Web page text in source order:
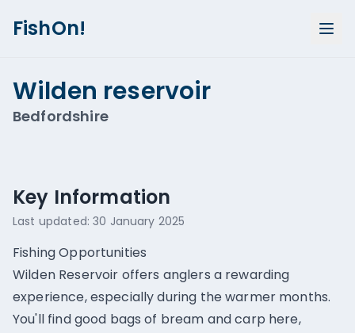
FishOn!
Wilden reservoir
Bedfordshire
Key Information
Last updated:30 January 2025
Fishing Opportunities
Wilden Reservoir offers anglers a rewarding
experience, especially during the warmer months.
You'll find good bags of bream and carp here,